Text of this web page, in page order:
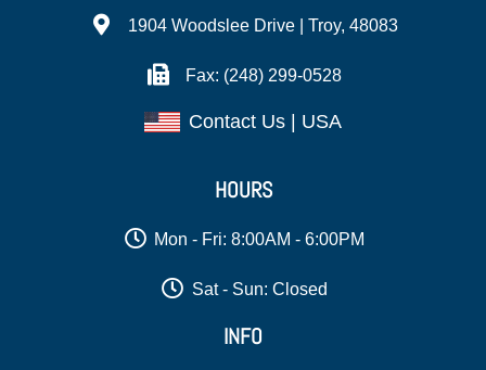
1904 Woodslee Drive | Troy, 48083
Fax: (248) 299-0528
Contact Us | USA
HOURS
Mon - Fri: 8:00AM - 6:00PM
Sat - Sun: Closed
INFO